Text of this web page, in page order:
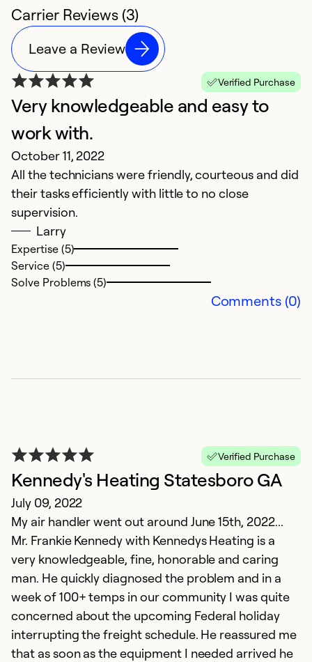
Carrier Reviews (3)
Leave a Review
Verified Purchase
Very knowledgeable and easy to
work with.
October 11, 2022
All the technicians were friendly, courteous and did
their tasks efficiently with little to no close
supervision.
Larry
Expertise (5)
Service (5)
Solve Problems (5)
Comments (0)
Verified Purchase
Kennedy's Heating Statesboro GA
July 09, 2022
My air handler went out around June 15th, 2022...
Mr. Frankie Kennedy with Kennedys Heating is a
very knowledgeable, fine, honorable and caring
man. He quickly diagnosed the problem and in a
week of 100+ temps in our community I was quite
concerned about the upcoming Federal holiday
interrupting the freight schedule. He reassured me
that as soon as the equipment I needed arrived he